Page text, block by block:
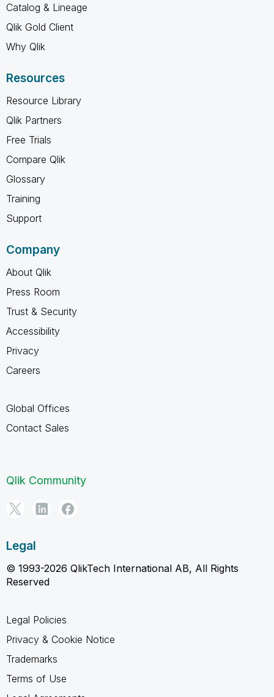
Catalog & Lineage
Qlik Gold Client
Why Qlik
Resources
Resource Library
Qlik Partners
Free Trials
Compare Qlik
Glossary
Training
Support
Company
About Qlik
Press Room
Trust & Security
Accessibility
Privacy
Careers
Global Offices
Contact Sales
Qlik Community
Legal
© 1993-2026 QlikTech International AB, All Rights
Reserved
Legal Policies
Privacy & Cookie Notice
Trademarks
Terms of Use